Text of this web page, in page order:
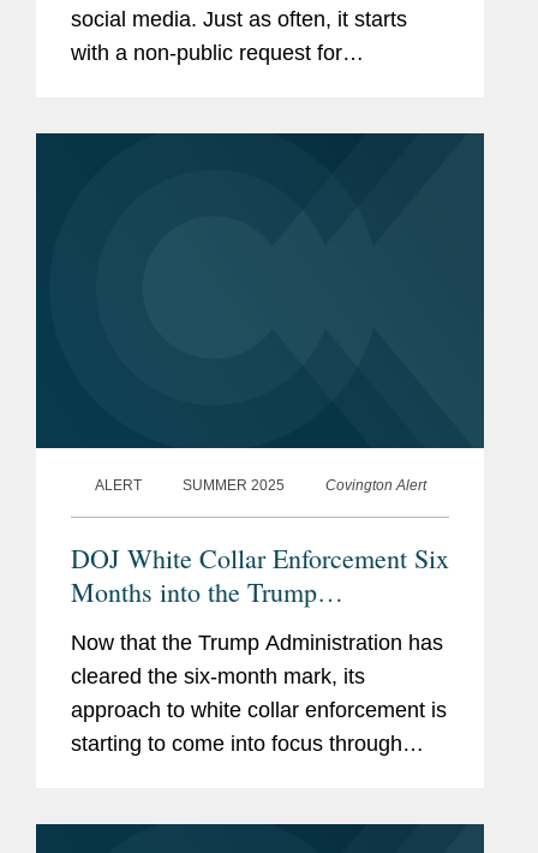
social media. Just as often, it starts
with a non-public request for
ALERT SUMMER 2025 Covington Alert
DOJ White Collar Enforcement Six
Months into the Trump
Administration
Now that the Trump Administration has
cleared the six-month mark, its
approach to white collar enforcement is
starting to come into focus through